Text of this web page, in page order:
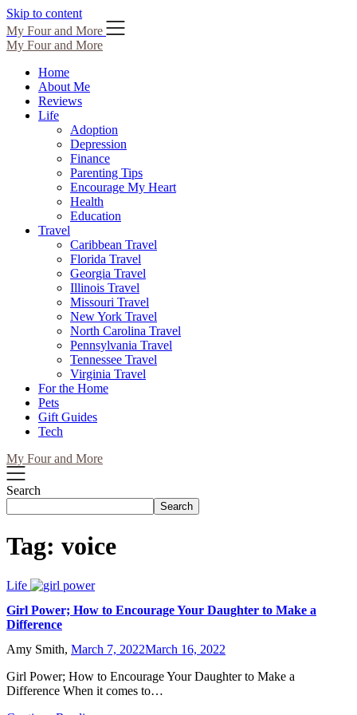
Skip to content
My Four and More
My Four and More
Home
About Me
Reviews
Life
Adoption
Depression
Finance
Parenting Tips
Encourage My Heart
Health
Education
Travel
Caribbean Travel
Florida Travel
Georgia Travel
Illinois Travel
Missouri Travel
New York Travel
North Carolina Travel
Pennsylvania Travel
Tennessee Travel
Virginia Travel
For the Home
Pets
Gift Guides
Tech
My Four and More
Search
Search
Tag: voice
Life
Girl Power; How to Encourage Your Daughter to Make a
Difference
Amy Smith, March 7, 2022March 16, 2022
Girl Power; How to Encourage Your Daughter to Make a
Difference When it comes to…